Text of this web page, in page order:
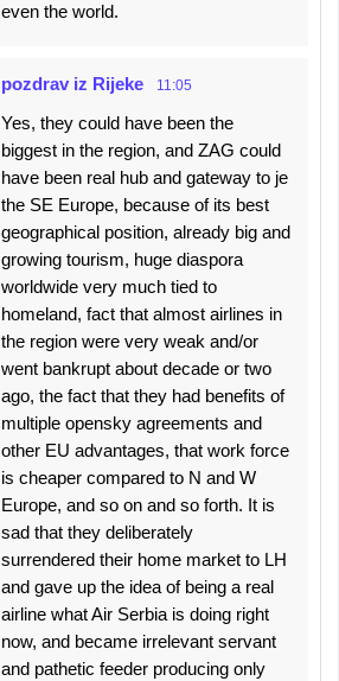
even the world.
pozdrav iz Rijeke 11:05
Yes, they could have been the
biggest in the region, and ZAG could
have been real hub and gateway to je
the SE Europe, because of its best
geographical position, already big and
growing tourism, huge diaspora
worldwide very much tied to
homeland, fact that almost airlines in
the region were very weak and/or
went bankrupt about decade or two
ago, the fact that they had benefits of
multiple opensky agreements and
other EU advantages, that work force
is cheaper compared to N and W
Europe, and so on and so forth. It is
sad that they deliberately
surrendered their home market to LH
and gave up the idea of being a real
airline what Air Serbia is doing right
now, and became irrelevant servant
and pathetic feeder producing only